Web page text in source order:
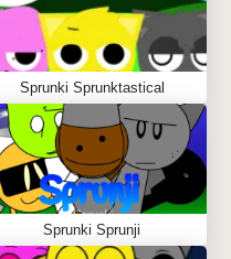
Sprunki Sprunktastical
Sprunki Sprunji